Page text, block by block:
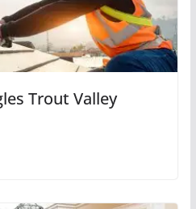
Trout Valley